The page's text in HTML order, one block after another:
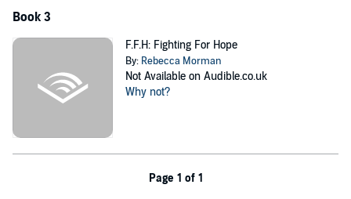
Book 3
F.F.H: Fighting For Hope
By: Rebecca Morman
Not Available on Audible.co.uk
Why not?
Page 1 of 1